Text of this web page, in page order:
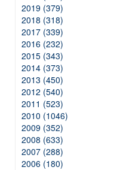
2019 (379)
2018 (318)
2017 (339)
2016 (232)
2015 (343)
2014 (373)
2013 (450)
2012 (540)
2011 (523)
2010 (1046)
2009 (352)
2008 (633)
2007 (288)
2006 (180)